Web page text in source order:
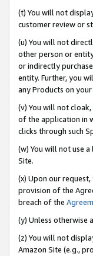
(t) You will not
customer review or
(u) You will not
other person or
or indirectly
entity. Further, you
any Products on
(v) You will not
of the application in
clicks through such
(w) You will not use
Site.
(x) Upon our
provision of the
breach of the
(y) Unless otherwise
(z) You will not
Amazon Site (e.g.,